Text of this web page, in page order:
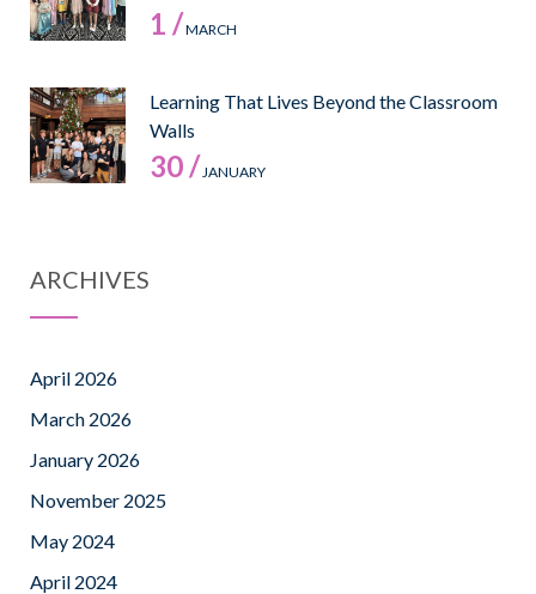
1 /MARCH
Learning That Lives Beyond the Classroom
Walls
30 /JANUARY
ARCHIVES
April 2026
March 2026
January 2026
November 2025
May 2024
April 2024